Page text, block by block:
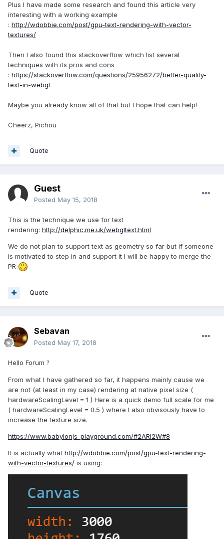
Plus I have made some research and found this article very
interesting with a working example
: http://wdobbie.com/post/gpu-text-rendering-with-vector-
textures/
Then I also found this stackoverflow which list several
techniques with its pros and cons
: https://stackoverflow.com/questions/25956272/better-quality-
text-in-webgl
Maybe you already know all of that but I hope that can help!
Cheerz, Pichou
Quote
Guest
Posted May 15, 2018
This is the technique we use for text
rendering: http://delphic.me.uk/webgltext.html
We do not plan to support text as geometry so far but if someone
is motivated to step in and support it I will be happy to merge the
PR
Quote
Sebavan
Posted May 17, 2018
Hello Forum ?
From what I have gathered so far, it happens mainly cause we
are not (at least in my case) rendering at native pixel size (
hardwareScalingLevel = 1 ) Here is a quick demo full scale for me
( hardwareScalingLevel = 0.5 ) where I also obvisously have to
increase the texture size.
https://www.babylonjs-playground.com/#2ARI2W#8
It is actually what http://wdobbie.com/post/gpu-text-rendering-
with-vector-textures/ is using: